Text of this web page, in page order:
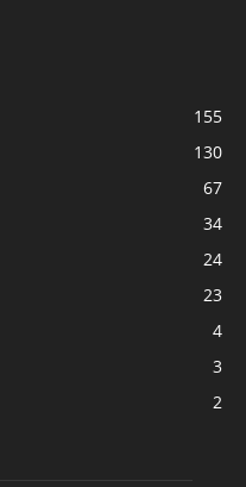
155
130
67
34
24
23
4
3
2